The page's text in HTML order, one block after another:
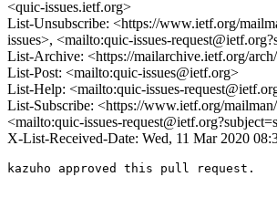
<quic-issues.ietf.org>
List-Unsubscribe: <https://www.ietf.org/
issues>, <mailto:quic-issues-
List-Archive: <https://mailarchive.ietf.org/
List-Post: <mailto:quic-issues@ietf.org>
List-Help: <mailto:quic-issues-
List-Subscribe: <https://www.ietf.org/
<mailto:quic-issues-
X-List-Received-Date: Wed, 11 Mar 2020
kazuho approved this pull request.